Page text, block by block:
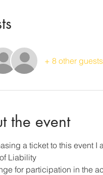
+ 8 other guests
the event
a ticket to this event I
Liability
for participation in the